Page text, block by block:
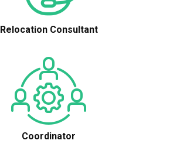
Relocation Consultant
Coordinator